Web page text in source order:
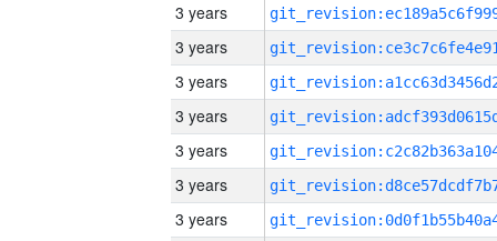
3 years
3 years
3 years
3 years
3 years
3 years
3 years